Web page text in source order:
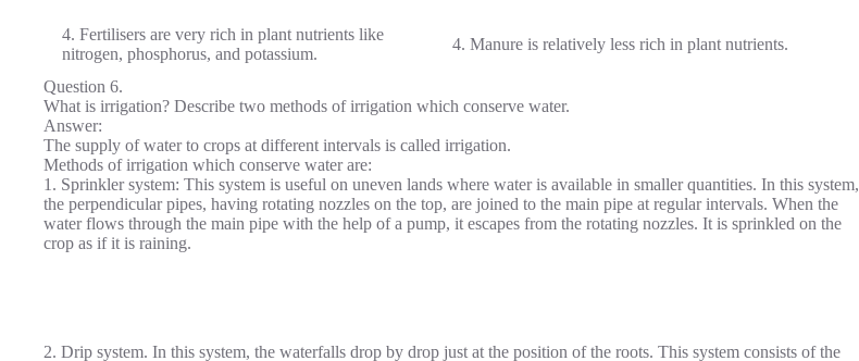
4. Fertilisers are very rich in plant nutrients like
nitrogen, phosphorus, and potassium.
4. Manure is relatively less rich in plant nutrients.
Question 6.
What is irrigation? Describe two methods of irrigation which conserve water.
Answer:
The supply of water to crops at different intervals is called irrigation.
Methods of irrigation which conserve water are:
1. Sprinkler system: This system is useful on uneven lands where water is available in smaller quantities. In this system,
the perpendicular pipes, having rotating nozzles on the top, are joined to the main pipe at regular intervals. When the
water flows through the main pipe with the help of a pump, it escapes from the rotating nozzles. It is sprinkled on the
crop as if it is raining.
2. Drip system. In this system, the waterfalls drop by drop just at the position of the roots. This system consists of the